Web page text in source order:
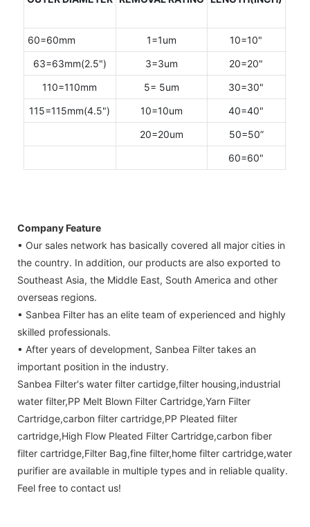
60=60mm
1=1um 10=10"
63=63mm(2.5")
3=3um 20=20"
110=110mm
5= 5um 30=30"
115=115mm(4.5")
10=10um 40=40"
20=20um
50=50”
60=60"
Company Feature
• Our sales network has basically covered all major cities in
the country. In addition, our products are also exported to
Southeast Asia, the Middle East, South America and other
overseas regions.
• Sanbea Filter has an elite team of experienced and highly
skilled professionals.
• After years of development, Sanbea Filter takes an
important position in the industry.
Sanbea Filter's water filter cartidge,filter housing,industrial
water filter,PP Melt Blown Filter Cartridge,Yarn Filter
Cartridge,carbon filter cartridge,PP Pleated filter
cartridge,High Flow Pleated Filter Cartridge,carbon fiber
filter cartridge,Filter Bag,fine filter,home filter cartridge,water
purifier are available in multiple types and in reliable quality.
Feel free to contact us!